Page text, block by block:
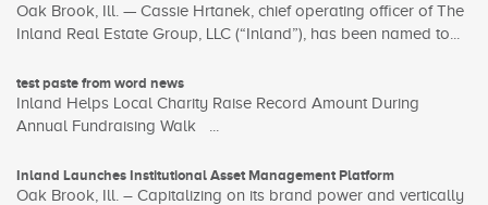
Oak Brook, Ill. — Cassie Hrtanek, chief operating officer of The
Inland Real Estate Group, LLC (“Inland”), has been named to...
test paste from word news
Inland Helps Local Charity Raise Record Amount During
Annual Fundraising Walk ...
Inland Launches Institutional Asset Management Platform
Oak Brook, Ill. – Capitalizing on its brand power and vertically